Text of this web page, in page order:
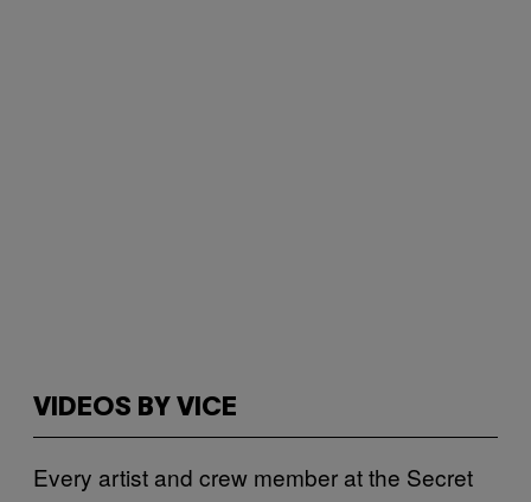
VIDEOS BY VICE
Every artist and crew member at the Secret